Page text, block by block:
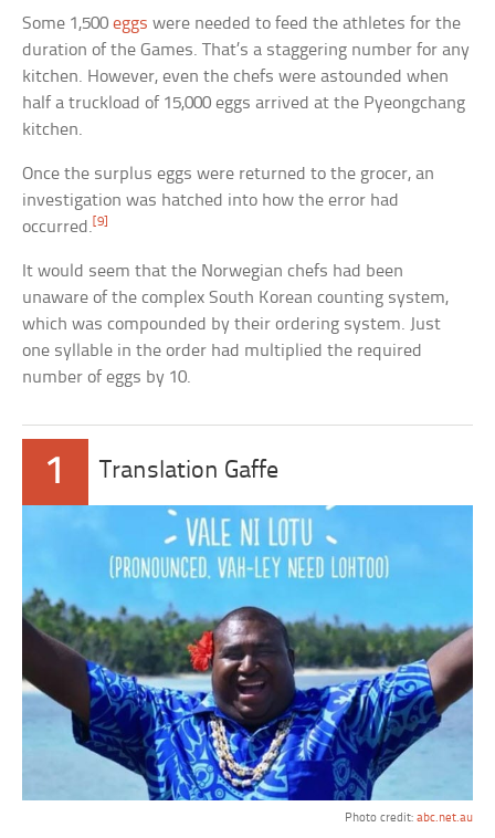
Some 1,500eggs were needed to feed the athletes for the
duration of the Games. That’s a staggering number for any
kitchen. However, even the chefs were astounded when
half a truckload of 15,000 eggs arrived at the Pyeongchang
kitchen.
Once the surplus eggs were returned to the grocer, an
investigation was hatched into how the error had
occurred. [9]
It would seem that the Norwegian chefs had been
unaware of the complex South Korean counting system,
which was compounded by their ordering system. Just
one syllable in the order had multiplied the required
number of eggs by 10.
1 Translation Gaffe
Photo credit: abc.net.au